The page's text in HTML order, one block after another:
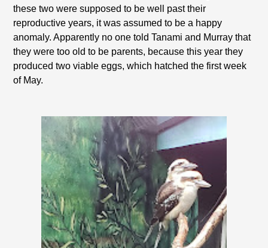
these two were supposed to be well past their
reproductive years, it was assumed to be a happy
anomaly. Apparently no one told Tanami and Murray that
they were too old to be parents, because this year they
produced two viable eggs, which hatched the first week
of May.